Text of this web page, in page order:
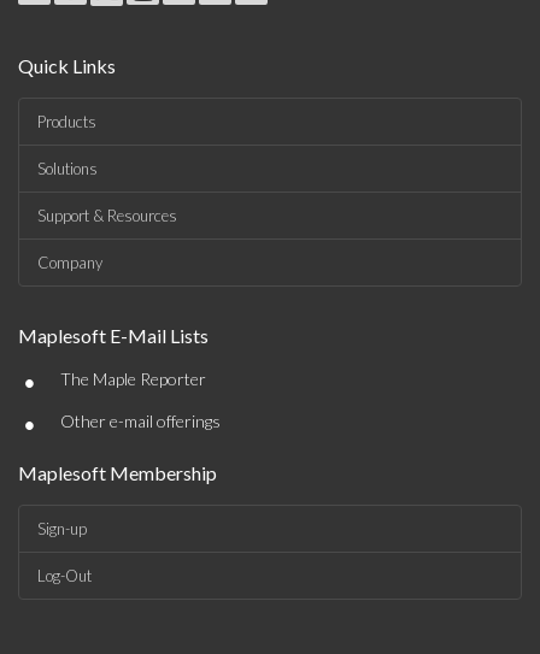
Quick Links
Products
Solutions
Support & Resources
Company
Maplesoft E-Mail Lists
• The Maple Reporter
• Other e-mail offerings
Maplesoft Membership
Sign-up
Log-Out